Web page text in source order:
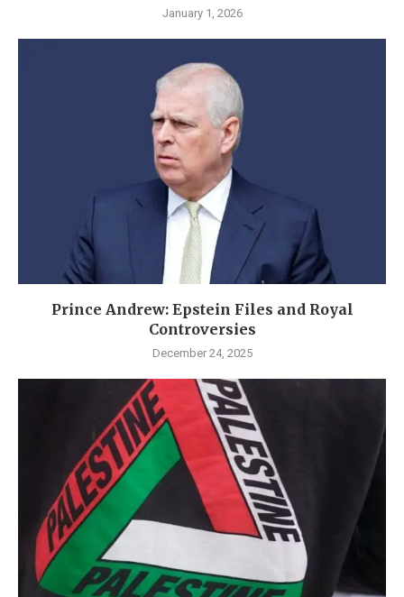
January 1, 2026
Prince Andrew: Epstein Files and Royal
Controversies
December 24, 2025